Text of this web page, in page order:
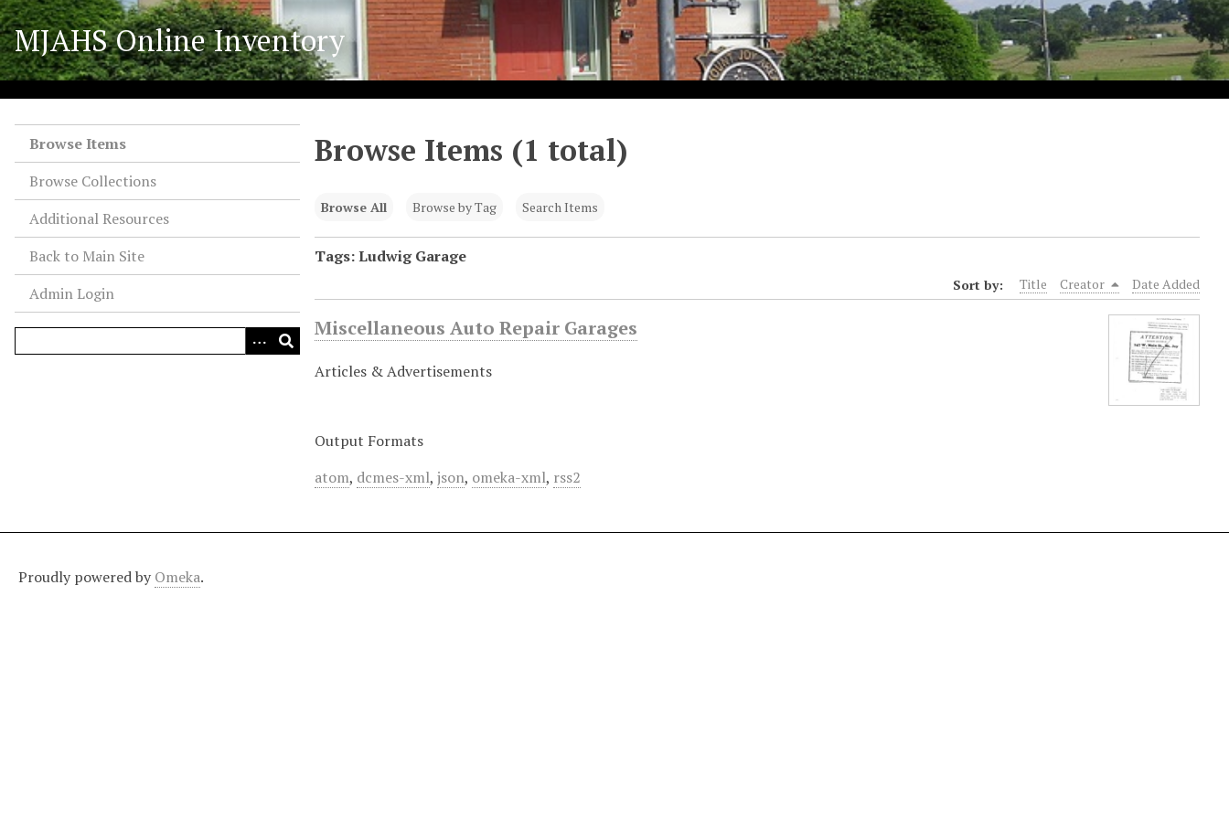
S
k
i
p
t
MJAHS Online Inventory
Browse Items
Browse Collections
Additional Resources
Back to Main Site
Admin Login
Browse Items (1 total)
Browse All Browse by Tag Search Items
Tags: Ludwig Garage
Sort by: Title Creator Date Added
Miscellaneous Auto Repair Garages
Articles & Advertisements
Output Formats
atom, dcmes-xml, json, omeka-xml, rss2
Proudly powered by Omeka.